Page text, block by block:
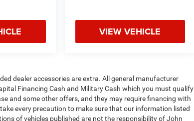
VIEW VEHICLE
dealer accessories are extra. All general manufacturer
Financing Cash and Military Cash which you must qualify
and some other offers, and they may require financing with
every precaution to make sure that our information listed
of vehicles published are not the responsibility of John